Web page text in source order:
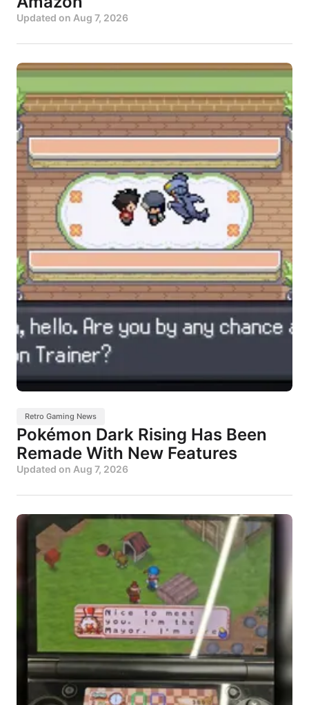
Updated on Aug 7, 2026
Retro Gaming News
Pokémon Dark Rising Has Been
Remade With New Features
Updated on Aug 7, 2026